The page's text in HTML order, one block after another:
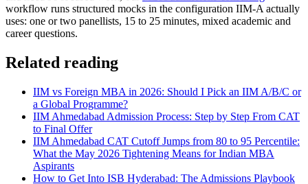
workflow runs structured mocks in the configuration IIM-A actually
uses: one or two panellists, 15 to 25 minutes, mixed academic and
career questions.
Related reading
IIM vs Foreign MBA in 2026: Should I Pick an IIM A/B/C or
a Global Programme?
IIM Ahmedabad Admission Process: Step by Step From CAT
to Final Offer
IIM Ahmedabad CAT Cutoff Jumps from 80 to 95 Percentile:
What the May 2026 Tightening Means for Indian MBA
Aspirants
How to Get Into ISB Hyderabad: The Admissions Playbook